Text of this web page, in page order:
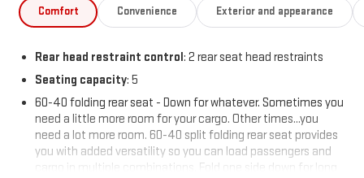
Comfort Convenience Exterior and appearance
Rear head restraint control: 2 rear seat head restraints
Seating capacity: 5
60-40 folding rear seat - Down for whatever. Sometimes you
need a little more room for your cargo. Other times...you
need a lot more room. 60-40 split folding rear seat provides
you with added versatility so you can load passengers and